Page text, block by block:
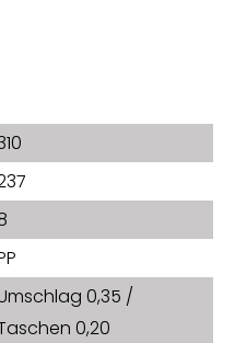
0,35 /
0,20